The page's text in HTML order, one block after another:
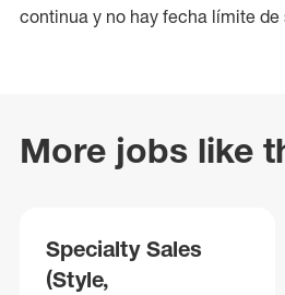
continua y no hay fecha límite de
More jobs like
Specialty Sales
(Style,